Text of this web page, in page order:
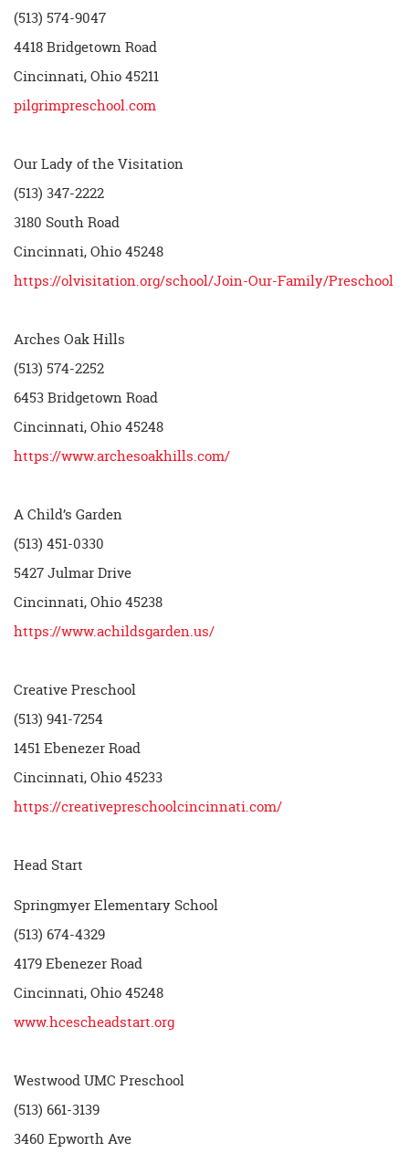
(513) 574-9047
4418 Bridgetown Road
Cincinnati, Ohio 45211
pilgrimpreschool.com
Our Lady of the Visitation
(513) 347-2222
3180 South Road
Cincinnati, Ohio 45248
https://olvisitation.org/school/Join-Our-Family/Preschool
Arches Oak Hills
(513) 574-2252
6453 Bridgetown Road
Cincinnati, Ohio 45248
https://www.archesoakhills.com/
A Child’s Garden
(513) 451-0330
5427 Julmar Drive
Cincinnati, Ohio 45238
https://www.achildsgarden.us/
Creative Preschool
(513) 941-7254
1451 Ebenezer Road
Cincinnati, Ohio 45233
https://creativepreschoolcincinnati.com/
Head Start
Springmyer Elementary School
(513) 674-4329
4179 Ebenezer Road
Cincinnati, Ohio 45248
www.hcescheadstart.org
Westwood UMC Preschool
(513) 661-3139
3460 Epworth Ave